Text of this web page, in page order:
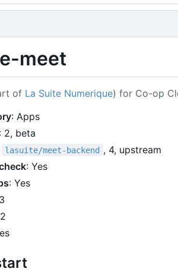
meet
of La Suite Numerique) for Co-op
: Apps
: 2, beta
lasuite/meet-backend , 4, upstream
: Yes
: Yes